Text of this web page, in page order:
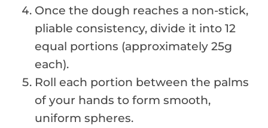
Once the dough reaches a non-stick,
pliable consistency, divide it into 12
equal portions (approximately 25g
each).
Roll each portion between the palms
of your hands to form smooth,
uniform spheres.